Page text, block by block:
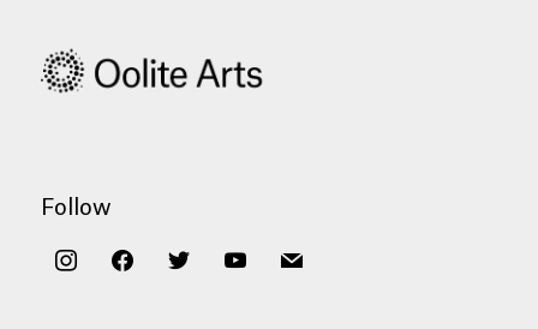
Follow
instagramfacebooktwitter youtubemail